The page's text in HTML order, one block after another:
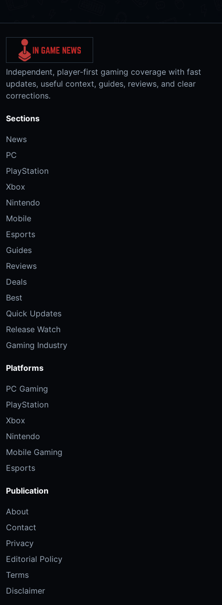
Independent, player-first gaming coverage with fast
updates, useful context, guides, reviews, and clear
corrections.
Sections
News
PC
PlayStation
Xbox
Nintendo
Mobile
Esports
Guides
Reviews
Deals
Best
Quick Updates
Release Watch
Gaming Industry
Platforms
PC Gaming
PlayStation
Xbox
Nintendo
Mobile Gaming
Esports
Publication
About
Contact
Privacy
Editorial Policy
Terms
Disclaimer